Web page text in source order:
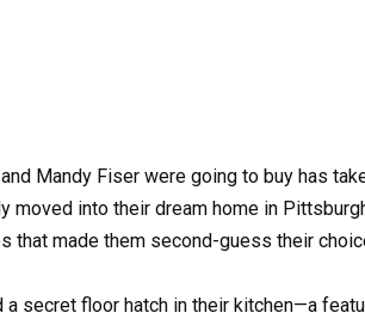
Mandy Fiser were going to buy has
moved into their dream home in
that made them second-guess their
a secret floor hatch in their kitchen—a